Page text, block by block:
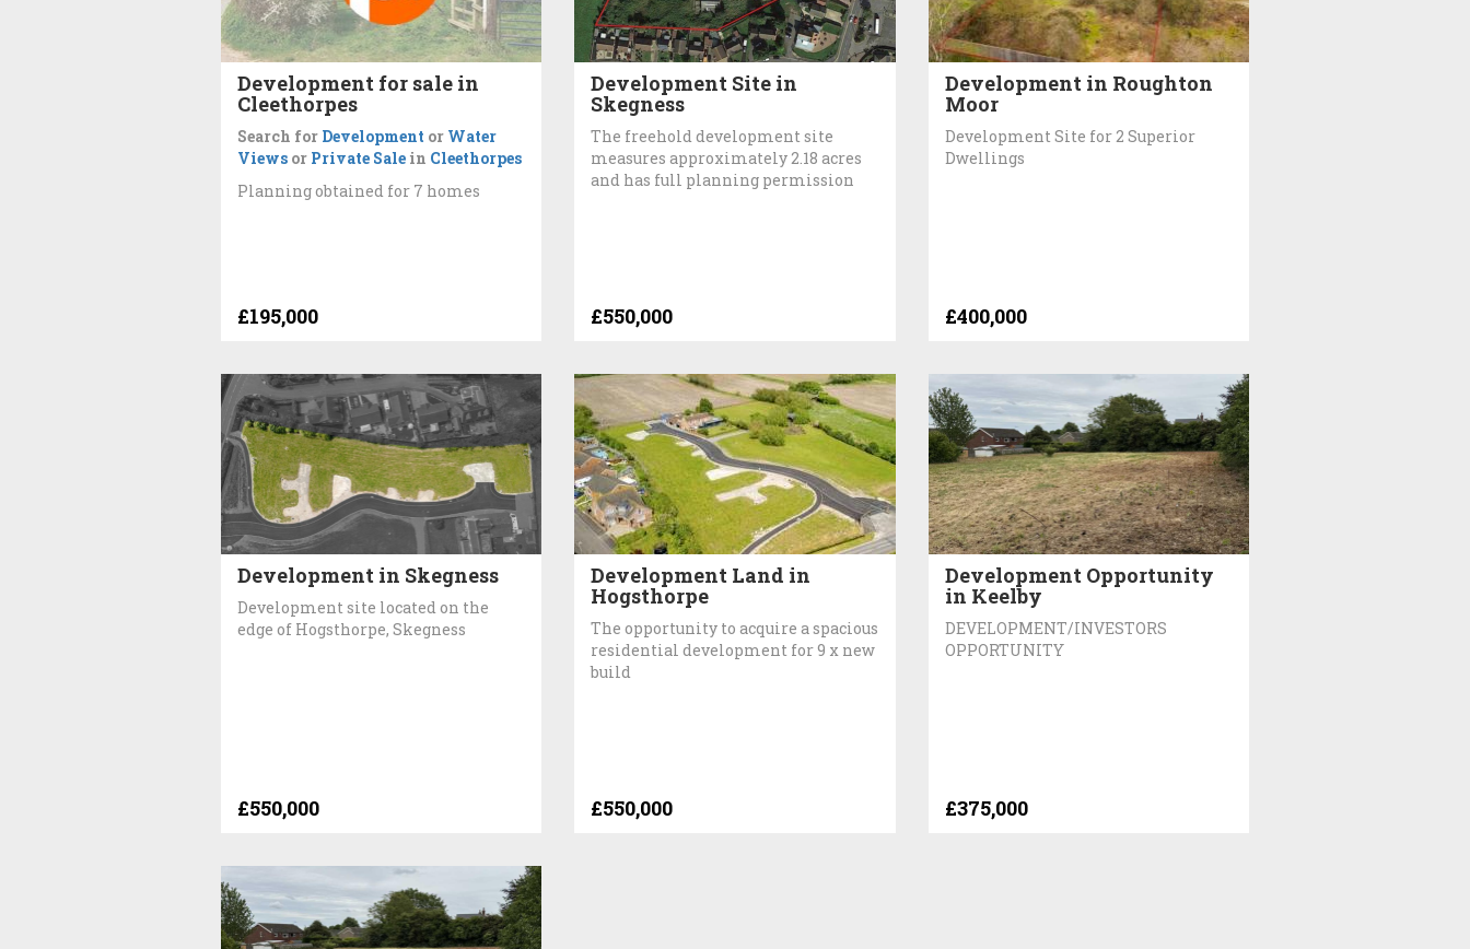
Development for sale in
Cleethorpes
Search for Development or Water
Views or Private Sale in Cleethorpes
Planning obtained for 7 homes
£195,000
Development Site in
Skegness
The freehold development site
measures approximately 2.18 acres
and has full planning permission
£550,000
Development in Roughton
Moor
Development Site for 2 Superior
Dwellings
£400,000
Development in Skegness
Development site located on the
edge of Hogsthorpe, Skegness
£550,000
Development Land in
Hogsthorpe
The opportunity to acquire a spacious
residential development for 9 x new
build
£550,000
Development Opportunity
in Keelby
DEVELOPMENT/INVESTORS
OPPORTUNITY
£375,000